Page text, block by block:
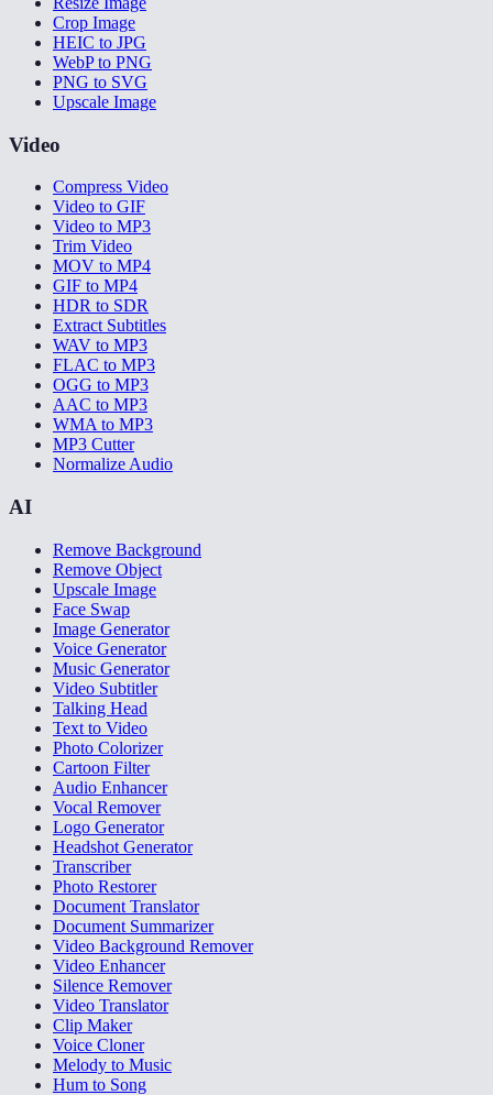
Crop Image
HEIC to JPG
WebP to PNG
PNG to SVG
Upscale Image
Video
Compress Video
Video to GIF
Video to MP3
Trim Video
MOV to MP4
GIF to MP4
HDR to SDR
Extract Subtitles
WAV to MP3
FLAC to MP3
OGG to MP3
AAC to MP3
WMA to MP3
MP3 Cutter
Normalize Audio
AI
Remove Background
Remove Object
Upscale Image
Face Swap
Image Generator
Voice Generator
Music Generator
Video Subtitler
Talking Head
Text to Video
Photo Colorizer
Cartoon Filter
Audio Enhancer
Vocal Remover
Logo Generator
Headshot Generator
Transcriber
Photo Restorer
Document Translator
Document Summarizer
Video Background Remover
Video Enhancer
Silence Remover
Video Translator
Clip Maker
Voice Cloner
Melody to Music
Hum to Song